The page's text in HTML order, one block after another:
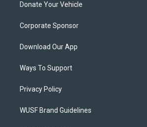
Donate Your Vehicle
Corporate Sponsor
Download Our App
Ways To Support
Privacy Policy
WUSF Brand Guidelines